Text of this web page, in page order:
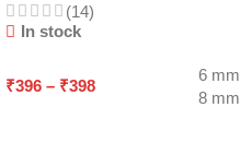
(14)
In stock
₹396 – ₹398
6 mm
8 mm